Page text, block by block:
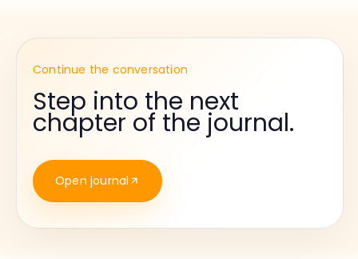
Continue the conversation
Step into the next
chapter of the journal.
Open journal